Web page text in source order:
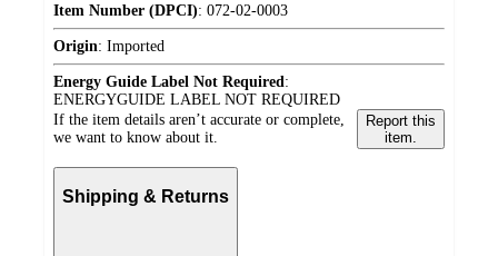
Item Number (DPCI): 072-02-0003
Origin: Imported
Energy Guide Label Not Required :
ENERGYGUIDE LABEL NOT REQUIRED
If the item details aren’t accurate or complete,
we want to know about it.
Report this
item.
Shipping & Returns